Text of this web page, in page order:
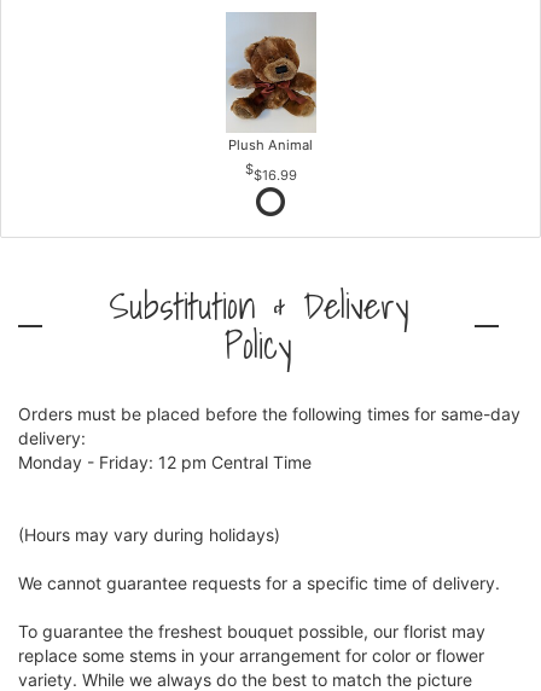
Plush Animal
$16.99
Substitution & Delivery
Policy
Orders must be placed before the following times for same-day
delivery:
Monday - Friday: 12 pm Central Time
(Hours may vary during holidays)
We cannot guarantee requests for a specific time of delivery.
To guarantee the freshest bouquet possible, our florist may
replace some stems in your arrangement for color or flower
variety. While we always do the best to match the picture